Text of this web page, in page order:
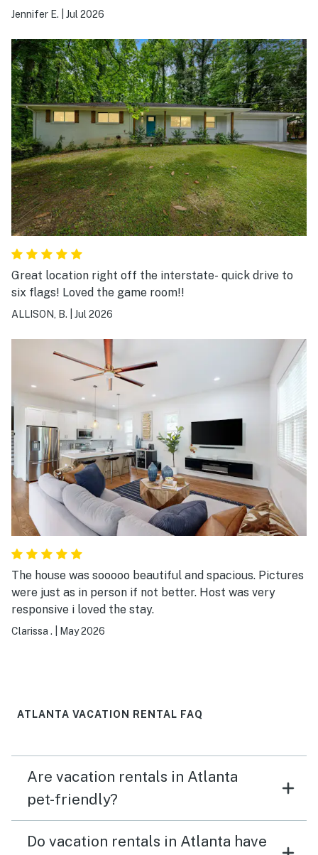
Jennifer E. Jul 2026
Great location right off the interstate- quick drive to
six flags! Loved the game room!!
ALLISON, B. Jul 2026
The house was sooooo beautiful and spacious. Pictures
were just as in person if not better. Host was very
responsive i loved the stay.
Clarissa . May 2026
ATLANTA VACATION RENTAL FAQ
Are vacation rentals in Atlanta
pet-friendly?
Do vacation rentals in Atlanta have